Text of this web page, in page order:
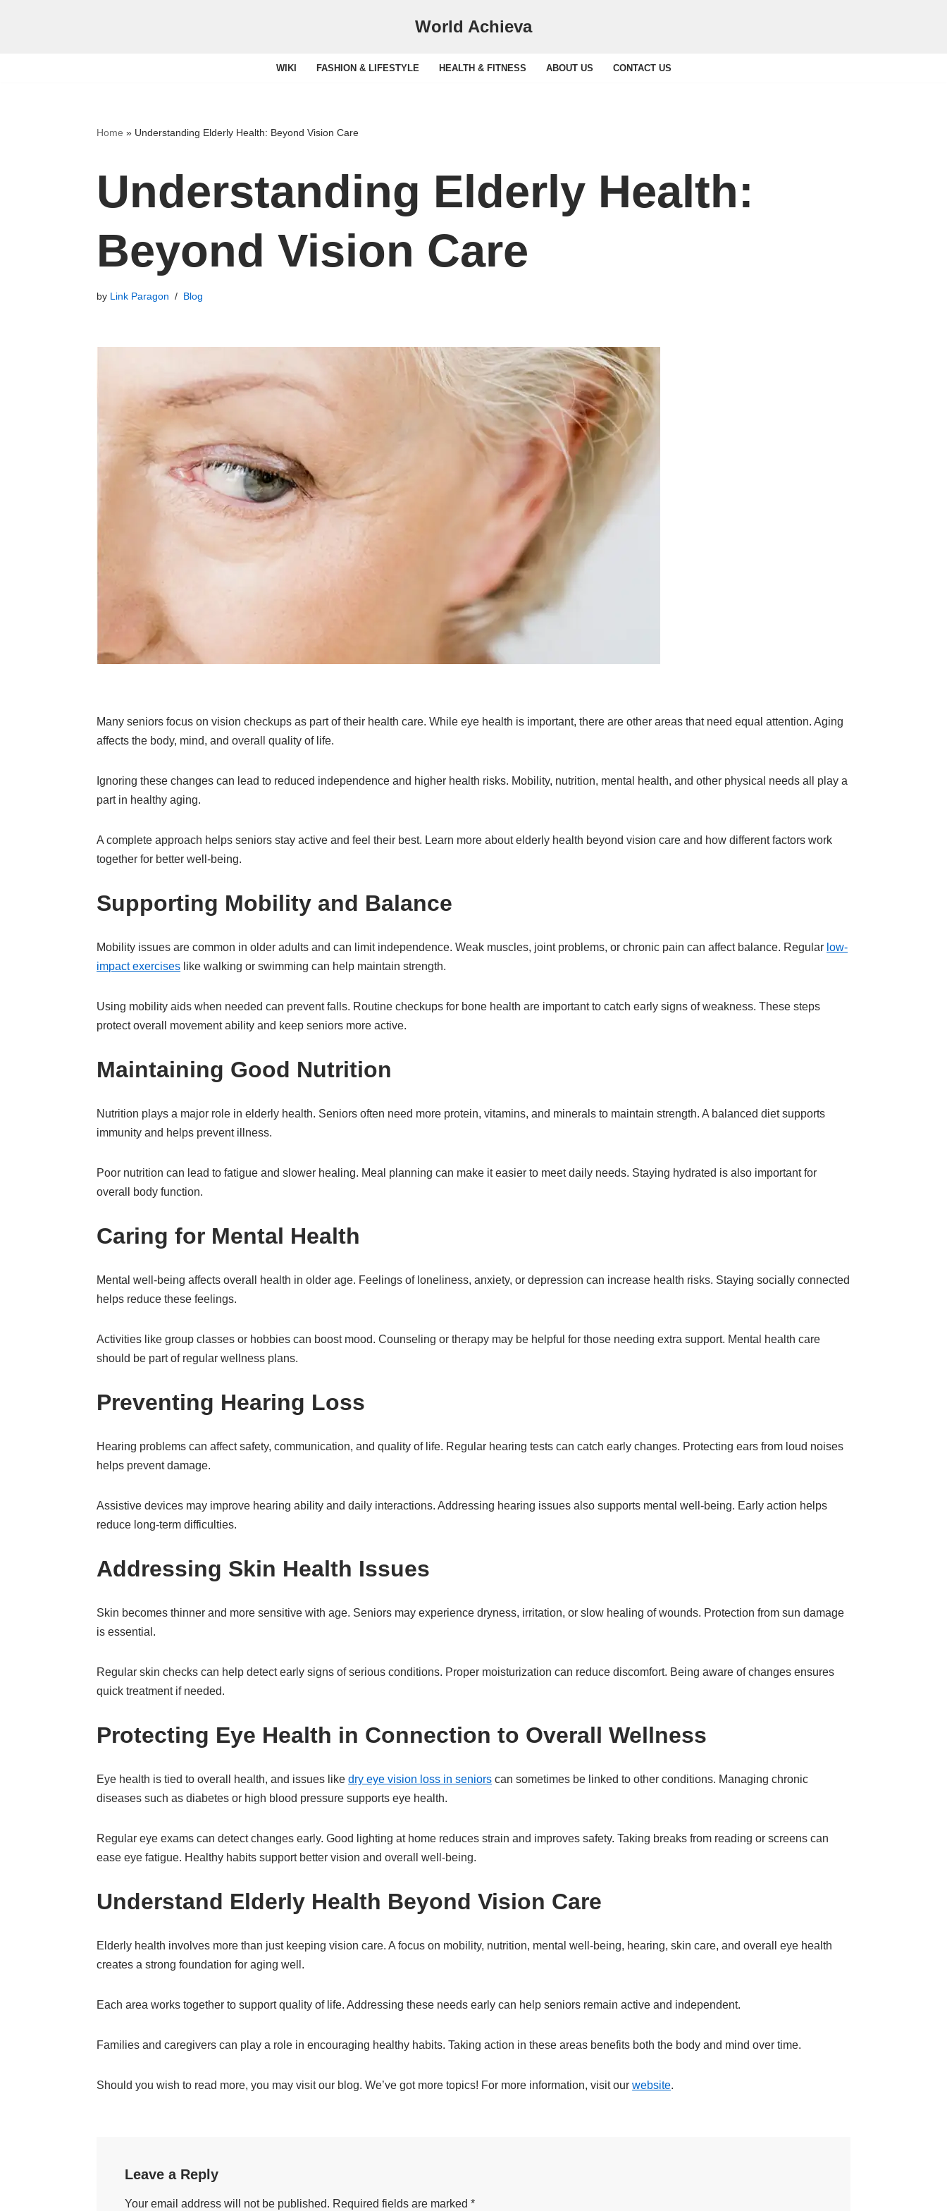
World Achieva
WIKI FASHION & LIFESTYLE HEALTH & FITNESS ABOUT US CONTACT US
Home » Understanding Elderly Health: Beyond Vision Care
Understanding Elderly Health:
Beyond Vision Care
by Link Paragon Blog
Many seniors focus on vision checkups as part of their health care. While eye health is important, there are other areas that need equal attention. Aging
affects the body, mind, and overall quality of life.
Ignoring these changes can lead to reduced independence and higher health risks. Mobility, nutrition, mental health, and other physical needs all play a
part in healthy aging.
A complete approach helps seniors stay active and feel their best. Learn more about elderly health beyond vision care and how different factors work
together for better well-being.
Supporting Mobility and Balance
Mobility issues are common in older adults and can limit independence. Weak muscles, joint problems, or chronic pain can affect balance. Regular low-
impact exercises like walking or swimming can help maintain strength.
Using mobility aids when needed can prevent falls. Routine checkups for bone health are important to catch early signs of weakness. These steps
protect overall movement ability and keep seniors more active.
Maintaining Good Nutrition
Nutrition plays a major role in elderly health. Seniors often need more protein, vitamins, and minerals to maintain strength. A balanced diet supports
immunity and helps prevent illness.
Poor nutrition can lead to fatigue and slower healing. Meal planning can make it easier to meet daily needs. Staying hydrated is also important for
overall body function.
Caring for Mental Health
Mental well-being affects overall health in older age. Feelings of loneliness, anxiety, or depression can increase health risks. Staying socially connected
helps reduce these feelings.
Activities like group classes or hobbies can boost mood. Counseling or therapy may be helpful for those needing extra support. Mental health care
should be part of regular wellness plans.
Preventing Hearing Loss
Hearing problems can affect safety, communication, and quality of life. Regular hearing tests can catch early changes. Protecting ears from loud noises
helps prevent damage.
Assistive devices may improve hearing ability and daily interactions. Addressing hearing issues also supports mental well-being. Early action helps
reduce long-term difficulties.
Addressing Skin Health Issues
Skin becomes thinner and more sensitive with age. Seniors may experience dryness, irritation, or slow healing of wounds. Protection from sun damage
is essential.
Regular skin checks can help detect early signs of serious conditions. Proper moisturization can reduce discomfort. Being aware of changes ensures
quick treatment if needed.
Protecting Eye Health in Connection to Overall Wellness
Eye health is tied to overall health, and issues likedry eye vision loss in seniors can sometimes be linked to other conditions. Managing chronic
diseases such as diabetes or high blood pressure supports eye health.
Regular eye exams can detect changes early. Good lighting at home reduces strain and improves safety. Taking breaks from reading or screens can
ease eye fatigue. Healthy habits support better vision and overall well-being.
Understand Elderly Health Beyond Vision Care
Elderly health involves more than just keeping vision care. A focus on mobility, nutrition, mental well-being, hearing, skin care, and overall eye health
creates a strong foundation for aging well.
Each area works together to support quality of life. Addressing these needs early can help seniors remain active and independent.
Families and caregivers can play a role in encouraging healthy habits. Taking action in these areas benefits both the body and mind over time.
Should you wish to read more, you may visit our blog. We’ve got more topics! For more information, visit ourwebsite.
Leave a Reply
Your email address will not be published. Required fields are marked*